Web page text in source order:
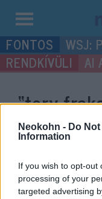
Neokohn - Do
Information
If you wish to opt-out
processing of your
targeted advertising
Kilépés
a
tartalomba
WSJ:
Al
“tory